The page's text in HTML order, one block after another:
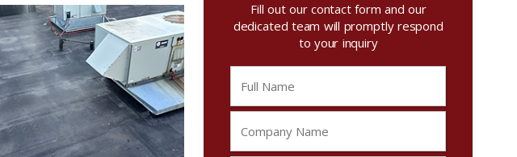
Fill out our contact form and our
dedicated team will promptly respond
to your inquiry